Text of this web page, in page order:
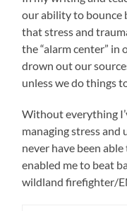
our ability to bounce
that stress and
the “alarm center” in
drown out our
unless we do things
Without everything
managing stress and
never have been
enabled me to beat
wildland firefighter/